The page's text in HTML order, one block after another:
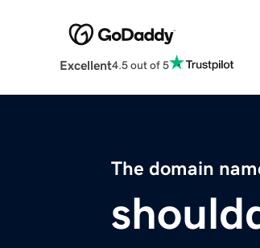
Excellent4.5 out of 5
The domain